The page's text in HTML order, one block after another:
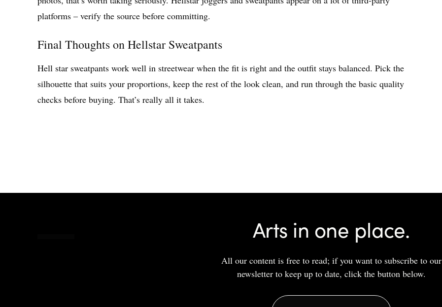
platforms – verify the source before committing.
Final Thoughts on Hellstar Sweatpants
Hell star sweatpants work well in streetwear when the fit is right and the outfit stays balanced. Pick the
silhouette that suits your proportions, keep the rest of the look clean, and run through the basic quality
checks before buying. That’s really all it takes.
Arts in one place.
All our content is free to read; if you want to subscribe to our
newsletter to keep up to date, click the button below.